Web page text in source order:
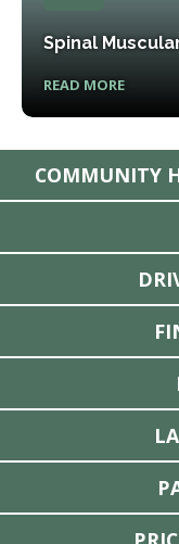
Spinal
READ MORE
COMMUNITY